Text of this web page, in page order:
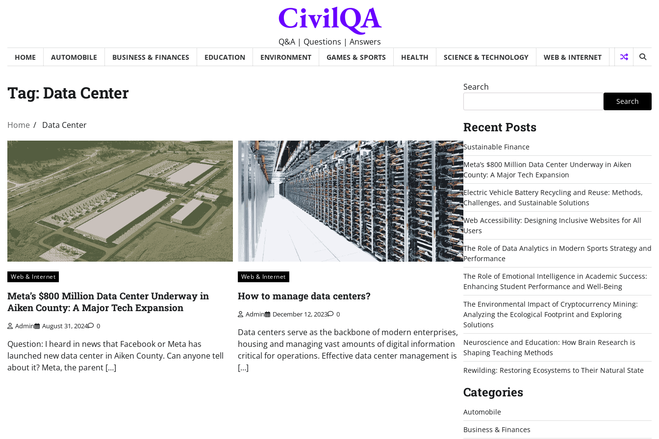
CivilQA
Q&A | Questions | Answers
HOME AUTOMOBILE BUSINESS & FINANCES EDUCATION ENVIRONMENT GAMES & SPORTS HEALTH SCIENCE & TECHNOLOGY WEB & INTERNET
Tag: Data Center
Home Data Center
Web & Internet
Meta’s $800 Million Data Center Underway in
Aiken County: A Major Tech Expansion
Admin August 31, 2024 0
Question: I heard in news that Facebook or Meta has
launched new data center in Aiken County. Can anyone tell
about it? Meta, the parent […]
Web & Internet
How to manage data centers?
Admin December 12, 2023 0
Data centers serve as the backbone of modern enterprises,
housing and managing vast amounts of digital information
critical for operations. Effective data center management is
[…]
Search
Search
Recent Posts
Sustainable Finance
Meta’s $800 Million Data Center Underway in Aiken
County: A Major Tech Expansion
Electric Vehicle Battery Recycling and Reuse: Methods,
Challenges, and Sustainable Solutions
Web Accessibility: Designing Inclusive Websites for All
Users
The Role of Data Analytics in Modern Sports Strategy and
Performance
The Role of Emotional Intelligence in Academic Success:
Enhancing Student Performance and Well-Being
The Environmental Impact of Cryptocurrency Mining:
Analyzing the Ecological Footprint and Exploring
Solutions
Neuroscience and Education: How Brain Research is
Shaping Teaching Methods
Rewilding: Restoring Ecosystems to Their Natural State
Categories
Automobile
Business & Finances